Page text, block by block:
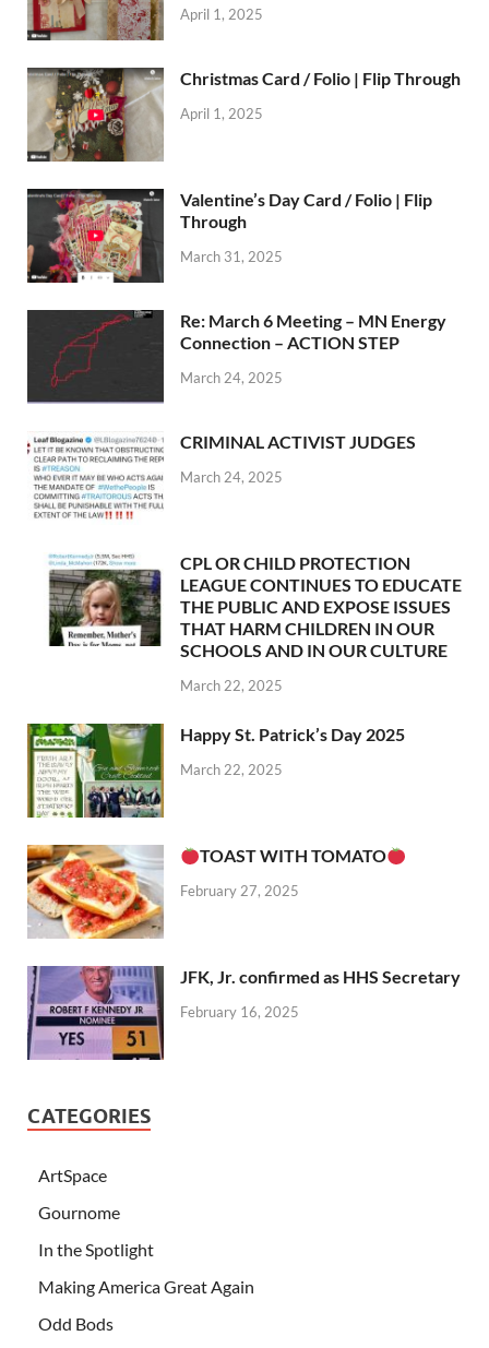
April 1, 2025
Christmas Card / Folio | Flip Through
April 1, 2025
Valentine’s Day Card / Folio | Flip
Through
March 31, 2025
Re: March 6 Meeting – MN Energy
Connection – ACTION STEP
March 24, 2025
CRIMINAL ACTIVIST JUDGES
March 24, 2025
CPL OR CHILD PROTECTION
LEAGUE CONTINUES TO EDUCATE
THE PUBLIC AND EXPOSE ISSUES
THAT HARM CHILDREN IN OUR
SCHOOLS AND IN OUR CULTURE
March 22, 2025
Happy St. Patrick’s Day 2025
March 22, 2025
TOAST WITH TOMATO
February 27, 2025
JFK, Jr. confirmed as HHS Secretary
February 16, 2025
CATEGORIES
ArtSpace
Gournome
In the Spotlight
Making America Great Again
Odd Bods